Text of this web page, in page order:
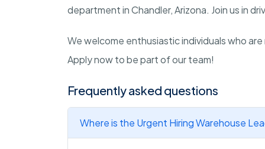
department in Chandler, Arizona. Join us in
We welcome enthusiastic individuals who
Apply now to be part of our team!
Frequently asked questions
Where is the Urgent Hiring Warehouse